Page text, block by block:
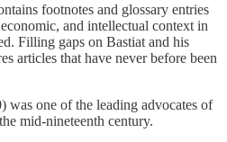
footnotes and glossary entries
and intellectual context in
Filling gaps on Bastiat and his
articles that have never before been
was one of the leading advocates of
mid-nineteenth century.